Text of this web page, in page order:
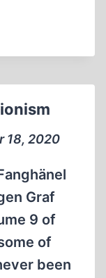
18, 2020
Graf
9 of
of
been